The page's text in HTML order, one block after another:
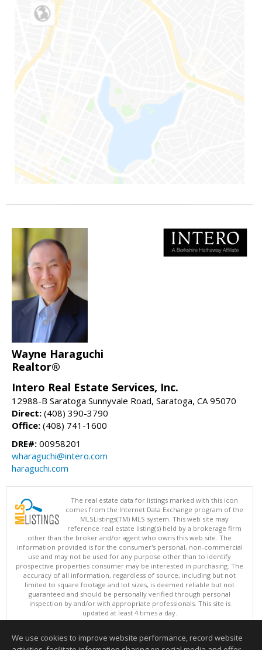
Wayne Haraguchi
Realtor®
Intero Real Estate Services, Inc.
12988-B Saratoga Sunnyvale Road, Saratoga, CA 95070
Direct: (408) 390-3790
Office: (408) 741-1600
DRE#: 00958201
wharaguchi@intero.com
haraguchi.com
The real estate data for listings marked with this icon
comes from the Internet Data Exchange program of the
MLSListings(TM) MLS system. This web site may
reference real estate listing(s) held by a brokerage firm
other than the broker and/or agent who owns this web site. The
information provided is for the consumer's personal, non-commercial
use and may not be used for any purpose other than to identify
prospective properties consumer may be interested in purchasing. The
accuracy of all information, regardless of source, including but not
limited to square footage and lot sizes, is deemed reliable but not
guaranteed and should be personally verified through personal
inspection by and/or with appropriate professionals. This site is
updated at least 4 times a day.
Copyright © MLSListings Inc. 2026. All rights reserved
This content last updated on 08/06/2026 02:37 PM.
We use cookies to improve website performance, record website